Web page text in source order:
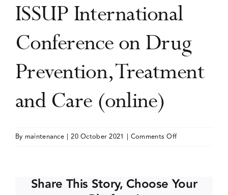
Current Issue
Editorial Team
Events
ISSUP International
Conference on Drug
Prevention, Treatment
and Care (online)
By maintenance | 20 October 2021 | Comments Offon
on
Share This Story, Choose Your